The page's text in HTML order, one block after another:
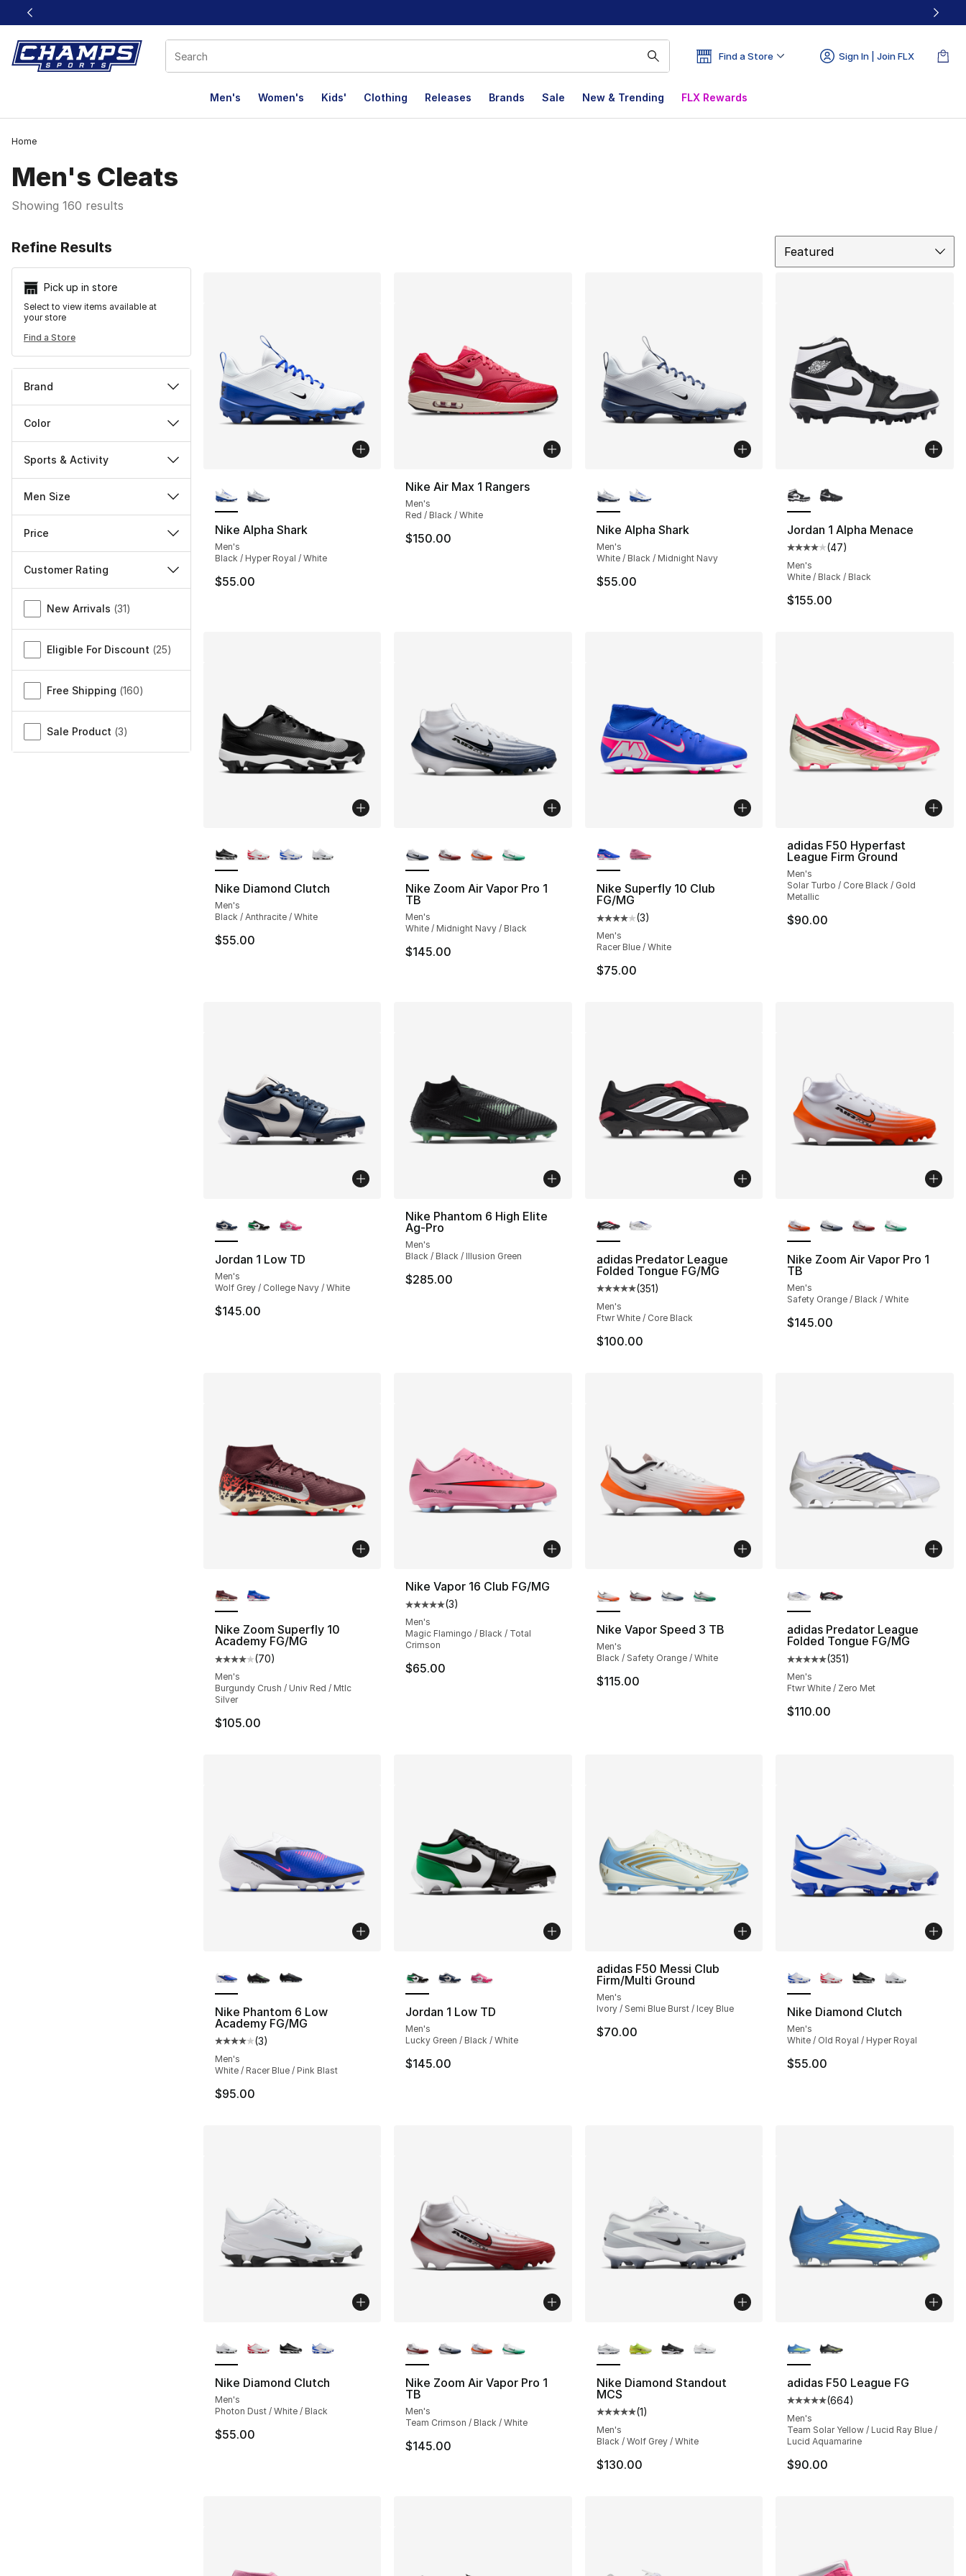
This link will open in a new window
Find a Store Sign In | Join FLX
Men's Women's Kids' Clothing Releases Brands Sale New & Trending FLX Rewards
Home
Men's Cleats
Showing 160 results
Refine Results
Pick up in store
Select to view items available at
your store
Find a Store
Brand
Color
Sports & Activity
Men Size
Price
Customer Rating
Miscellaneous
New Arrivals (31)
Eligible For Discount (25)
Free Shipping (160)
Sale Product (3)
Featured
Nike Alpha Shark
Men's
Black / Hyper Royal / White
$55.00
Nike Air Max 1 Rangers
Men's
Red / Black / White
$150.00
Nike Alpha Shark
Men's
White / Black / Midnight Navy
$55.00
Jordan 1 Alpha Menace
Average customer rating - [4
(47)
Men's
White / Black / Black
$155.00
Nike Diamond Clutch
Men's
Black / Anthracite / White
$55.00
Nike Zoom Air Vapor Pro 1
TB
Men's
White / Midnight Navy / Black
$145.00
Nike Superfly 10 Club
FG/MG
Average customer rating - [4 out of 5 stars], 3 reviews
(3)
Men's
Racer Blue / White
$75.00
adidas F50 Hyperfast
League Firm Ground
Men's
Solar Turbo / Core Black / Gold
Metallic
$90.00
Jordan 1 Low TD
Men's
Wolf Grey / College Navy / White
$145.00
Nike Phantom 6 High Elite
Ag-Pro
Men's
Black / Black / Illusion Green
$285.00
adidas Predator League
Folded Tongue FG/MG
Average customer rating - [5 out of 5 stars], 351 reviews
(351)
Men's
Ftwr White / Core Black
$100.00
Nike Zoom Air Vapor Pro 1
TB
Men's
Safety Orange / Black / White
$145.00
Nike Zoom Superfly 10
Academy FG/MG
Average customer rating - [4 out of 5 stars], 70 reviews
(70)
Men's
Burgundy Crush / Univ Red / Mtlc
Silver
$105.00
Nike Vapor 16 Club FG/MG
Average customer rating - [5 out of 5 stars], 3 reviews
(3)
Men's
Magic Flamingo / Black / Total
Crimson
$65.00
Nike Vapor Speed 3 TB
Men's
Black / Safety Orange / White
$115.00
adidas Predator League
Folded Tongue FG/MG
Average customer rating - [5
(351)
Men's
Ftwr White / Zero Met
$110.00
Nike Phantom 6 Low
Academy FG/MG
Average customer rating - [4 out of 5 stars], 3 reviews
(3)
Men's
White / Racer Blue / Pink Blast
$95.00
Jordan 1 Low TD
Men's
Lucky Green / Black / White
$145.00
adidas F50 Messi Club
Firm/Multi Ground
Men's
Ivory / Semi Blue Burst / Icey Blue
$70.00
Nike Diamond Clutch
Men's
White / Old Royal / Hyper Royal
$55.00
Nike Diamond Clutch
Men's
Photon Dust / White / Black
$55.00
Nike Zoom Air Vapor Pro 1
TB
Men's
Team Crimson / Black / White
$145.00
Nike Diamond Standout
MCS
Average customer rating - [5 out of 5 stars], 1 reviews
(1)
Men's
Black / Wolf Grey / White
$130.00
adidas F50 League FG
Average customer rating - [5
(664)
Men's
Team Solar Yellow / Lucid Ray Blue /
Lucid Aquamarine
$90.00